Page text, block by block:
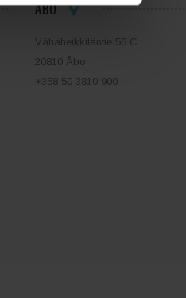
ÅBO
Vähäheikkiläntie 56 C
20810 Åbo
+358 50 3810 900